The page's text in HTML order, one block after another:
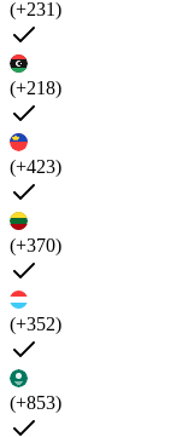
(+231)
(+218)
(+423)
(+370)
(+352)
(+853)